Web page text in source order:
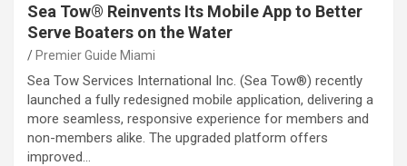
Sea Tow® Reinvents Its Mobile App to Better
Serve Boaters on the Water
Premier Guide Miami
Sea Tow Services International Inc. (Sea Tow®) recently
launched a fully redesigned mobile application, delivering a
more seamless, responsive experience for members and
non-members alike. The upgraded platform offers
improved…